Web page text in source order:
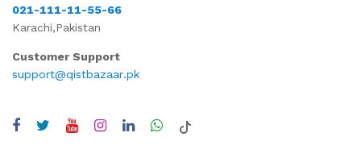
021-111-11-55-66
Karachi,Pakistan
Customer Support
support@qistbazaar.pk